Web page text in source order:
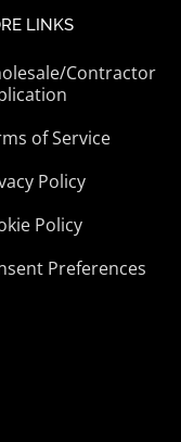
LINKS
Contractor
of Service
Policy
Policy
Preferences